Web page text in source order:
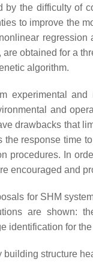
by the difficulty of
to improve the
regression
obtained for a
algorithm.
experimental
and
drawbacks that
the response time
procedures. In
encouraged and
for SHM
are shown:
identification for
structure